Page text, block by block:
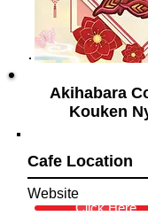
Akihabara
Kouken
Cafe Location
Website
Click Here